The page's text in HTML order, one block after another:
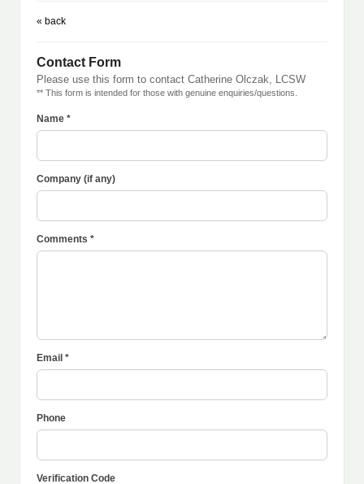
« back
Contact Form
Please use this form to contact Catherine Olczak, LCSW
** This form is intended for those with genuine enquiries/questions.
Name *
Company (if any)
Comments *
Email *
Phone
Verification Code